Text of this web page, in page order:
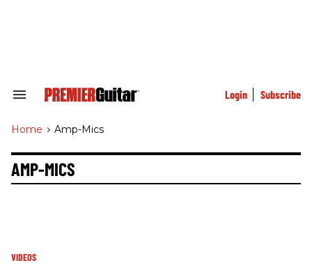
Search
Navigation
Login Subscribe
Home > Amp-Mics
AMP-MICS
VIDEOS